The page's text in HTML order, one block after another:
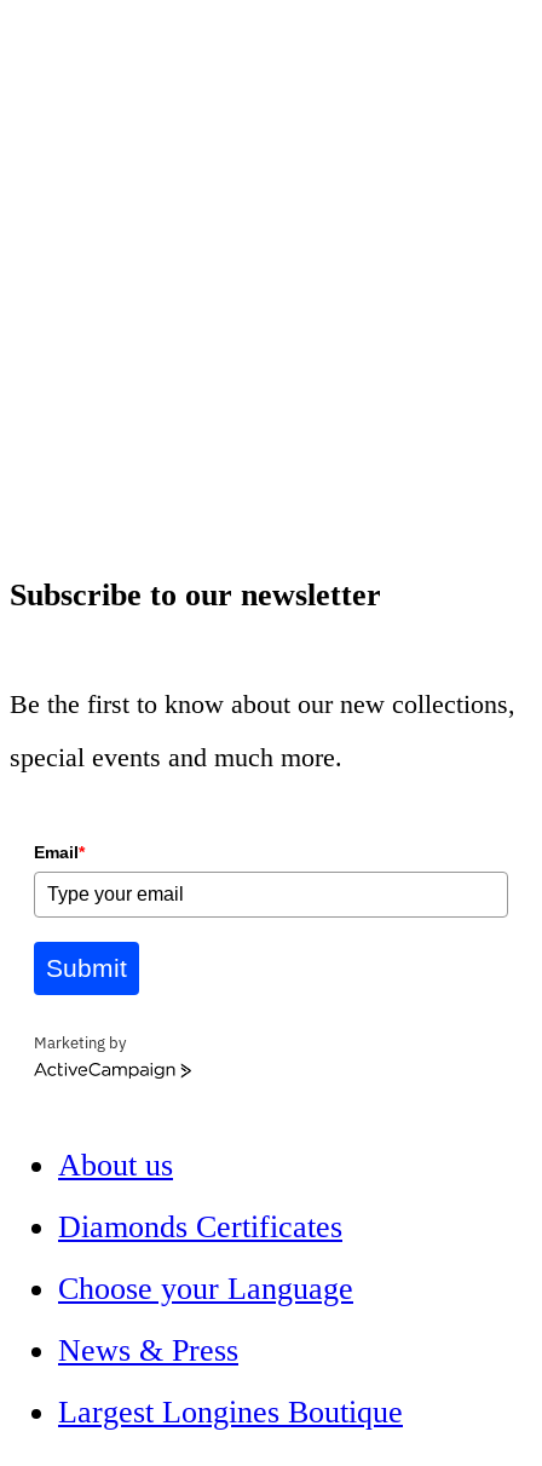
Subscribe to our newsletter
Be the first to know about our new collections,
special events and much more.
Email*
Submit
Marketing by
ActiveCampaign
About us
Diamonds Certificates
Choose your Language
News & Press
Largest Longines Boutique